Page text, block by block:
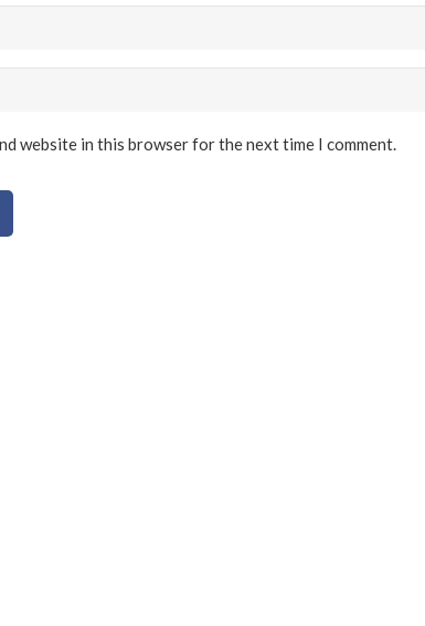
website in this browser for the next time I comment.